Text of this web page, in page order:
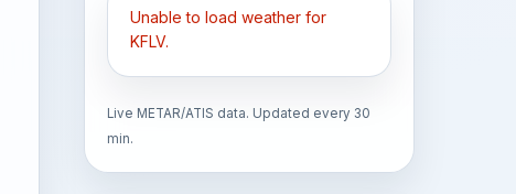
Unable to load weather for
KFLV.
Live METAR/ATIS data. Updated every 30
min.